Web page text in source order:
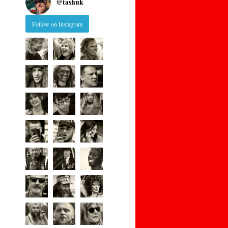
Follow on Instagram